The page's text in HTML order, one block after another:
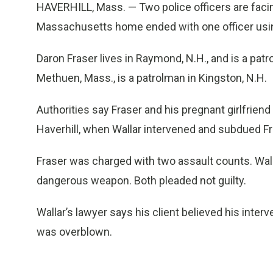
HAVERHILL, Mass. — Two police officers are
Massachusetts home ended with one officer
Daron Fraser lives in Raymond, N.H., and is a
Methuen, Mass., is a patrolman in Kingston, N.H.
Authorities say Fraser and his pregnant
Haverhill, when Wallar intervened and subdued
Fraser was charged with two assault counts.
dangerous weapon. Both pleaded not guilty.
Wallar’s lawyer says his client believed his
was overblown.